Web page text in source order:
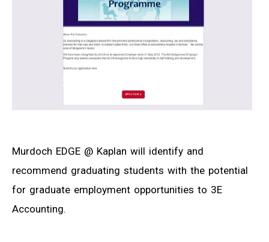
Murdoch EDGE @ Kaplan will identify and
recommend graduating students with the potential
for graduate employment opportunities to 3E
Accounting.